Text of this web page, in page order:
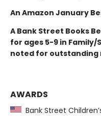
An Amazon January
A Bank Street Books
for ages 5-9 in
noted for outstanding
AWARDS
Bank Street